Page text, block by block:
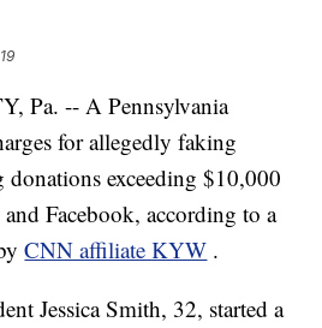
Pa. -- A Pennsylvania
for allegedly faking
donations exceeding $10,000
Facebook, according to a
CNN affiliate KYW .
Jessica Smith, 32, started a